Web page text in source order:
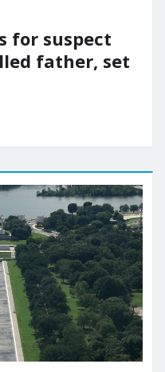
for suspect
father, set